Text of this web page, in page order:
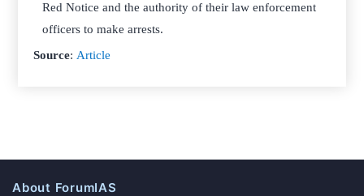
Red Notice and the authority of their law enforcement
officers to make arrests.
Source: Article
About ForumIAS